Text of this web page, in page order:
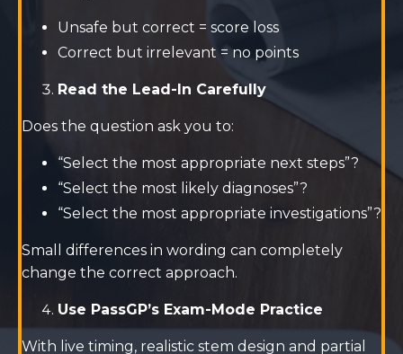
Unsafe but correct = score loss
Correct but irrelevant = no points
Read the Lead-In Carefully
Does the question ask you to:
“Select the most appropriate next steps”?
“Select the most likely diagnoses”?
“Select the most appropriate investigations”?
Small differences in wording can completely
change the correct approach.
Use PassGP’s Exam-Mode Practice
With live timing, realistic stem design and partial